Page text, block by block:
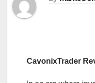
CavonixTrader